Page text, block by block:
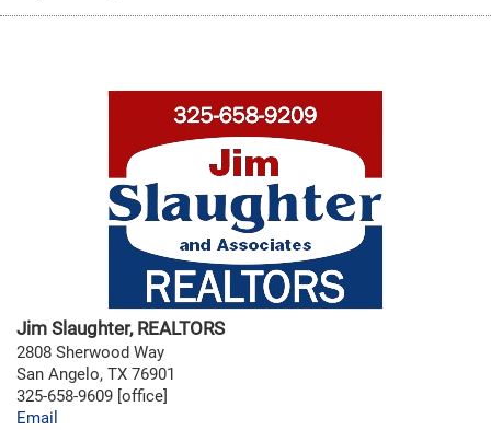
Jim Slaughter, REALTORS
2808 Sherwood Way
San Angelo, TX 76901
325-658-9609 [office]
Email